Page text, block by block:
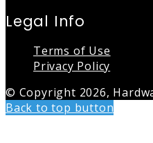
Legal Info
Terms of Use
Privacy Policy
© Copyright 2026,
Back to top button